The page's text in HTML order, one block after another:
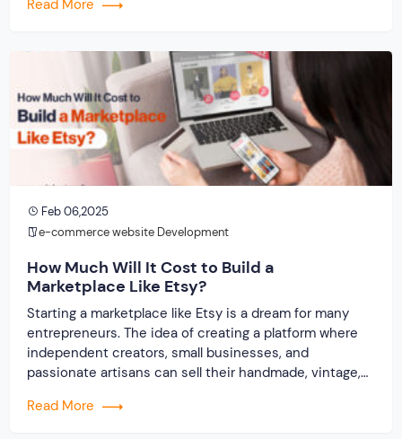
commerce business today, you will be looking at a
Read More
Feb 06,2025
e-commerce website Development
How Much Will It Cost to Build a
Marketplace Like Etsy?
Starting a marketplace like Etsy is a dream for many
entrepreneurs. The idea of creating a platform where
independent creators, small businesses, and
passionate artisans can sell their handmade, vintage,
dream comes a big question: How much will it cost to
Read More